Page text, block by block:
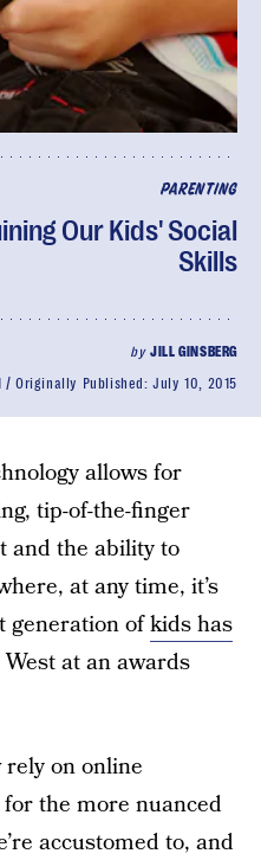
PARENTING
Our Kids' Social
Skills
byJILL GINSBERG
Originally Published:July 10, 2015
allows for
tip-of-the-finger
and the ability to
at any time, it’s
generation ofkids has
at an awards
rely on online
the more nuanced
accustomed to, and